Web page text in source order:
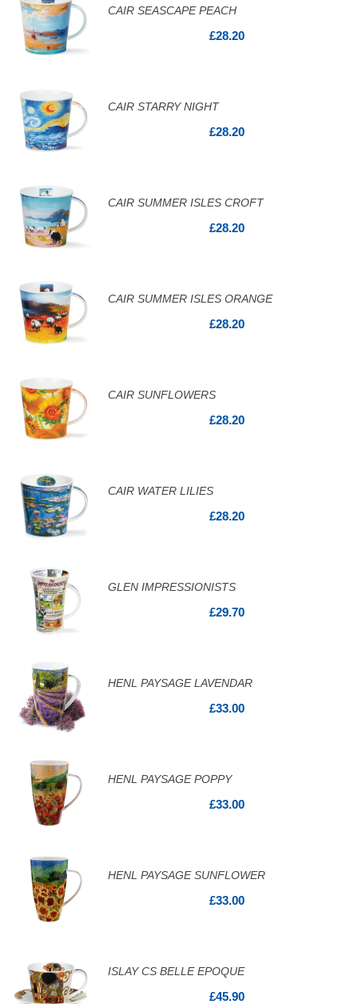
CAIR SEASCAPE PEACH
£28.20
CAIR STARRY NIGHT
£28.20
CAIR SUMMER ISLES CROFT
£28.20
CAIR SUMMER ISLES ORANGE
£28.20
CAIR SUNFLOWERS
£28.20
CAIR WATER LILIES
£28.20
GLEN IMPRESSIONISTS
£29.70
HENL PAYSAGE LAVENDAR
£33.00
HENL PAYSAGE POPPY
£33.00
HENL PAYSAGE SUNFLOWER
£33.00
ISLAY CS BELLE EPOQUE
£45.90